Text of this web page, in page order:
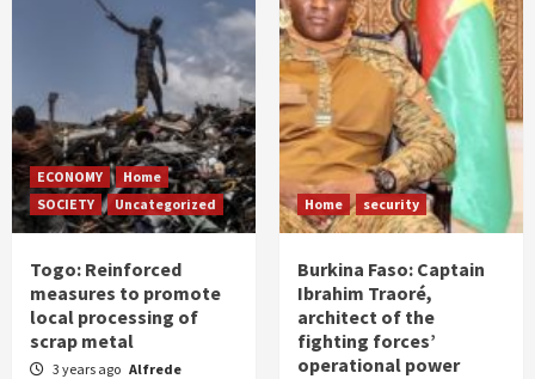
ECONOMY
Home
SOCIETY
Uncategorized
Togo: Reinforced
measures to promote
local processing of
scrap metal
3 years ago Alfrede
Home security
Burkina Faso: Captain
Ibrahim Traoré,
architect of the
fighting forces’
operational power